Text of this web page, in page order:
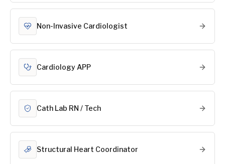
Non-Invasive Cardiologist
Cardiology APP
Cath Lab RN / Tech
Structural Heart Coordinator